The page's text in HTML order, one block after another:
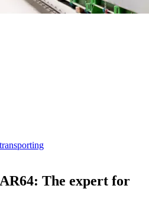
The expert for